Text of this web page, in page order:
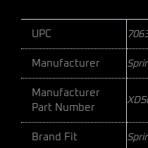
UPC
Manufacturer
Manufacturer
Part Number
Brand Fit